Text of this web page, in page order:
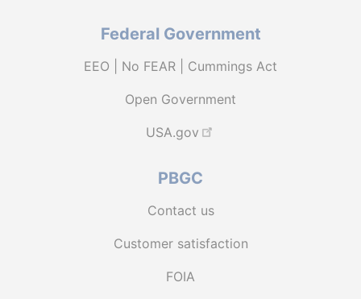
Federal Government
EEO | No FEAR | Cummings Act
Open Government
USA.gov
PBGC
Contact us
Customer satisfaction
FOIA